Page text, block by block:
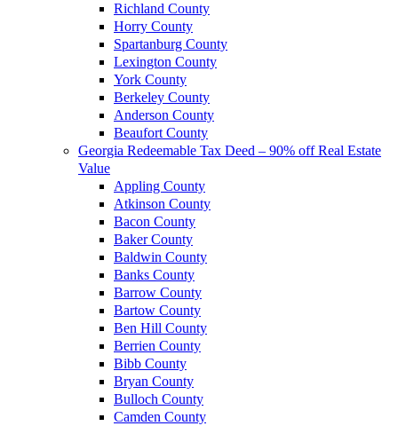
Richland County
Horry County
Spartanburg County
Lexington County
York County
Berkeley County
Anderson County
Beaufort County
Georgia Redeemable Tax Deed – 90% off Real Estate
Value
Appling County
Atkinson County
Bacon County
Baker County
Baldwin County
Banks County
Barrow County
Bartow County
Ben Hill County
Berrien County
Bibb County
Bryan County
Bulloch County
Camden County